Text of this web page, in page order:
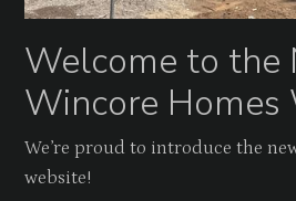
Welcome to the
Wincore Homes
We’re proud to introduce the
website!